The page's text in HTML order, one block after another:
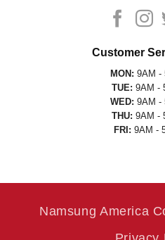
Customer
MON: 9AM -
TUE: 9AM -
WED: 9AM -
THU: 9AM -
FRI: 9AM -
Namsung America